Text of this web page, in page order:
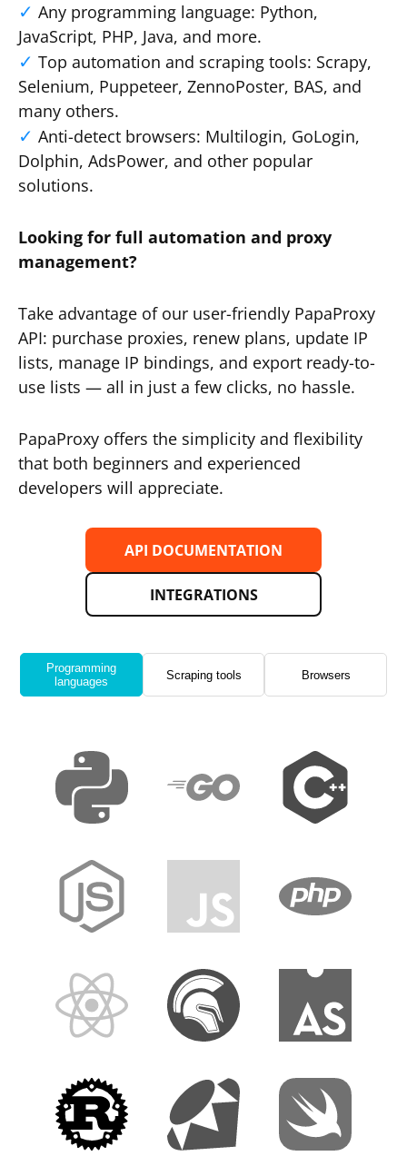
Any programming language: Python,
JavaScript, PHP, Java, and more.
Top automation and scraping tools: Scrapy,
Selenium, Puppeteer, ZennoPoster, BAS, and
many others.
Anti-detect browsers: Multilogin, GoLogin,
Dolphin, AdsPower, and other popular
solutions.
Looking for full automation and proxy
management?
Take advantage of our user-friendly PapaProxy
API: purchase proxies, renew plans, update IP
lists, manage IP bindings, and export ready-to-
use lists — all in just a few clicks, no hassle.
PapaProxy offers the simplicity and flexibility
that both beginners and experienced
developers will appreciate.
API DOCUMENTATION
INTEGRATIONS
Programming
languages
Scraping tools Browsers